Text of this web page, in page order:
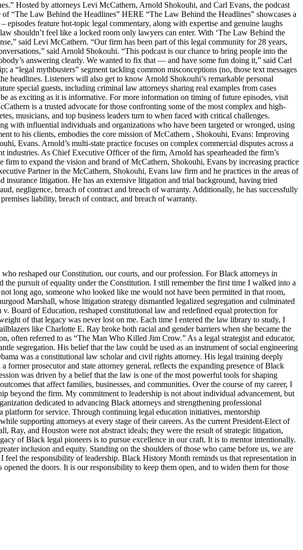
Hosted by attorneys Levi McCathern, Arnold Shokouhi, and Carl Evans, the podcast
“The Law Behind the Headlines” HERE “The Law Behind the Headlines” showcases a
episodes feature hot-topic legal commentary, along with expertise and genuine laughs
shouldn’t feel like a locked room only lawyers can enter. With ‘The Law Behind the
said Levi McCathern. “Our firm has been part of this legal community for 28 years,
said Arnold Shokouhi. “This podcast is our chance to bring people into the
answering clearly. We wanted to fix that — and have some fun doing it,” said Carl
“legal mythbusters” segment tackling common misconceptions (no, those text messages
headlines. Listeners will also get to know Arnold Shokouhi’s remarkable personal
special guests, including criminal law attorneys sharing real examples from cases
as exciting as it is informative. For more information on timing of future episodes, visit
is a trusted advocate for those confronting some of the most complex and high-
musicians, and top business leaders turn to when faced with critical challenges.
with influential individuals and organizations who have been targeted or wronged, using
to his clients, embodies the core mission of McCathern , Shokouhi, Evans: Improving
Evans. Arnold’s multi-state practice focuses on complex commercial disputes across a
As Chief Executive Officer of the firm, Arnold has spearheaded the firm’s
to expand the vision and brand of McCathern, Shokouhi, Evans by increasing practice
Partner in the McCathern, Shokouhi, Evans law firm and he practices in the areas of
litigation. He has an extensive litigation and trial background, having tried
negligence, breach of contract and breach of warranty. Additionally, he has successfully
liability, breach of contract, and breach of warranty.
reshaped our Constitution, our courts, and our profession. For Black attorneys in
the pursuit of equality under the Constitution. I still remember the first time I walked into a
long ago, someone who looked like me would not have been permitted in that room,
Marshall, whose litigation strategy dismantled legalized segregation and culminated
Board of Education, reshaped constitutional law and redefined equal protection for
of that legacy was never lost on me. Each time I entered the law library to study, I
like Charlotte E. Ray broke both racial and gender barriers when she became the
often referred to as “The Man Who Killed Jim Crow.” As a legal strategist and educator,
segregation. His belief that the law could be used as an instrument of social engineering
was a constitutional law scholar and civil rights attorney. His legal training deeply
prosecutor and state attorney general, reflects the expanding presence of Black
was driven by a belief that the law is one of the most powerful tools for shaping
that affect families, businesses, and communities. Over the course of my career, I
beyond the firm. My commitment to leadership is not about individual advancement, but
dedicated to advancing Black attorneys and strengthening professional
platform for service. Through continuing legal education initiatives, mentorship
supporting attorneys at every stage of their careers. As the current President-Elect of
Ray, and Houston were not abstract ideals; they were the result of strategic litigation,
of Black legal pioneers is to pursue excellence in our craft. It is to mentor intentionally.
inclusion and equity. Standing on the shoulders of those who came before us, we are
the responsibility of leadership. Black History Month reminds us that representation in
the doors. It is our responsibility to keep them open, and to widen them for those